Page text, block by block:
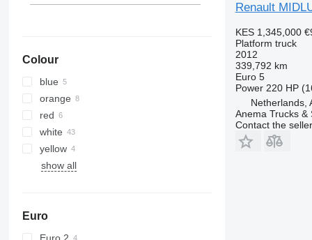
Colour
blue
orange
red
white
yellow
show all
Euro
Renault
KES 1,345,000
Platform truck
2012
339,792 km
Euro 5
Power 220 HP
Netherlands,
Anema Trucks &
Contact the seller